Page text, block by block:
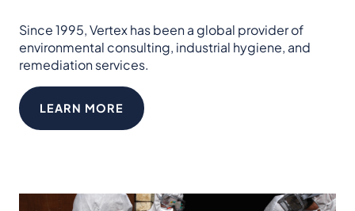
Since 1995, Vertex has been a global provider of
environmental consulting, industrial hygiene, and
remediation services.
LEARN MORE